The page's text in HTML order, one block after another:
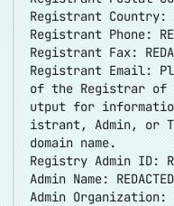
Registrant Country:
Registrant Phone:
Registrant Fax:
Registrant Email:
of the Registrar
utput for
istrant, Admin, or
domain name.
Registry Admin ID:
Admin Name:
Admin Organization: